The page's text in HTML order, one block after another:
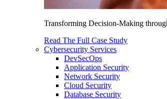
Transforming Decision-Making
Read The Full Case Study
Cybersecurity Services
DevSecOps
Application Security
Network Security
Cloud Security
Database Security